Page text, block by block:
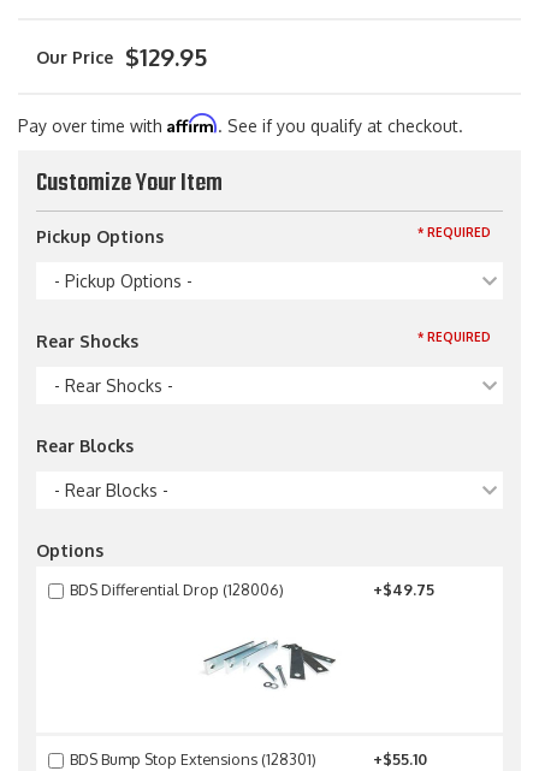
$129.95
Pay over time with Affirm. See if you qualify at checkout.
Customize Your Item
Pickup Options
- Pickup Options -
* REQUIRED
Rear Shocks
- Rear Shocks -
* REQUIRED
Rear Blocks
- Rear Blocks -
Options
BDS Differential Drop (128006) +$49.75
BDS Bump Stop Extensions (128301) +$55.10